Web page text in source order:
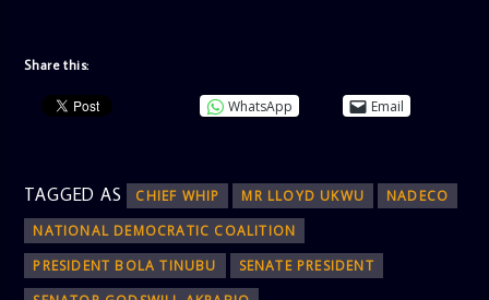
Share this:
WhatsApp Email
TAGGED AS CHIEF WHIP MR LLOYD UKWU
NADECO
NATIONAL DEMOCRATIC COALITION
PRESIDENT BOLA TINUBU
SENATE PRESIDENT